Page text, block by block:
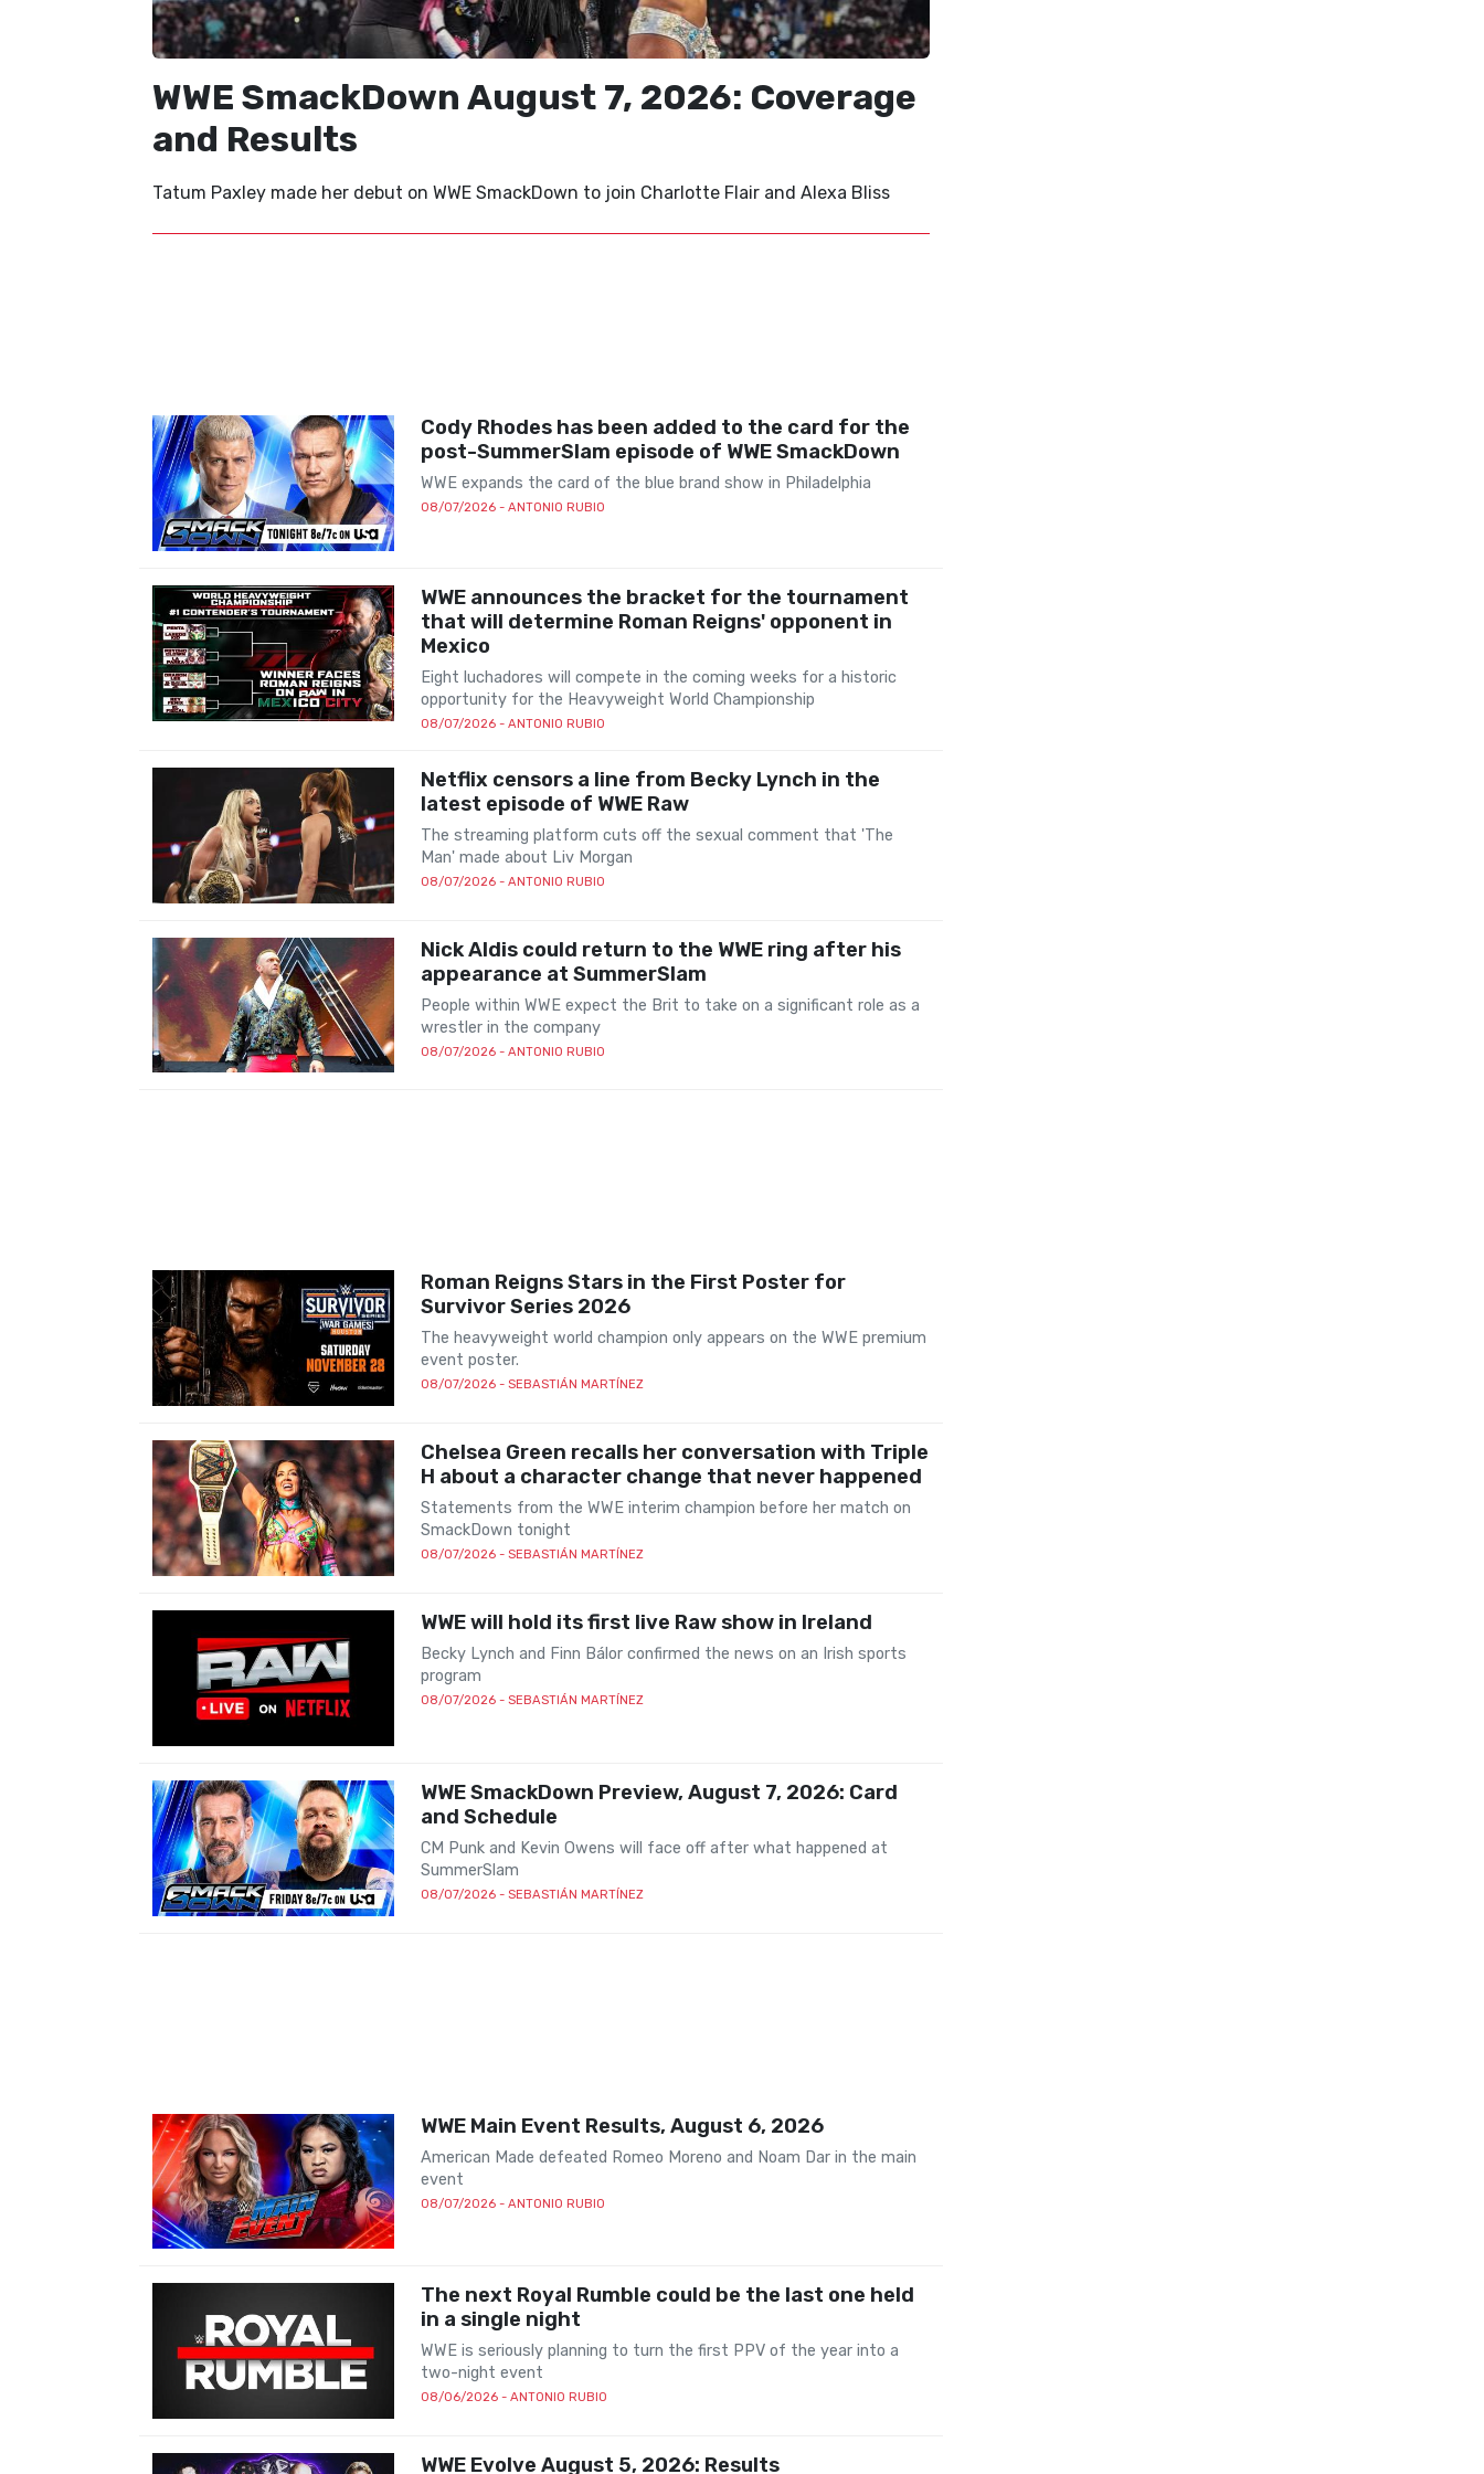
WWE SmackDown August 7, 2026: Coverage
and Results
Tatum Paxley made her debut on WWE SmackDown to join Charlotte Flair and Alexa Bliss
Cody Rhodes has been added to the card for the
post-SummerSlam episode of WWE SmackDown
WWE expands the card of the blue brand show in Philadelphia
08/07/2026- ANTONIO RUBIO
WWE announces the bracket for the tournament
that will determine Roman Reigns' opponent in
Mexico
Eight luchadores will compete in the coming weeks for a historic
opportunity for the Heavyweight World Championship
08/07/2026- ANTONIO RUBIO
Netflix censors a line from Becky Lynch in the
latest episode of WWE Raw
The streaming platform cuts off the sexual comment that 'The
Man' made about Liv Morgan
08/07/2026- ANTONIO RUBIO
Nick Aldis could return to the WWE ring after his
appearance at SummerSlam
People within WWE expect the Brit to take on a significant role as a
wrestler in the company
08/07/2026- ANTONIO RUBIO
Roman Reigns Stars in the First Poster for
Survivor Series 2026
The heavyweight world champion only appears on the WWE premium
event poster.
08/07/2026- SEBASTIÁN MARTÍNEZ
Chelsea Green recalls her conversation with Triple
H about a character change that never happened
Statements from the WWE interim champion before her match on
SmackDown tonight
08/07/2026- SEBASTIÁN MARTÍNEZ
WWE will hold its first live Raw show in Ireland
Becky Lynch and Finn Bálor confirmed the news on an Irish sports
program
08/07/2026- SEBASTIÁN MARTÍNEZ
WWE SmackDown Preview, August 7, 2026: Card
and Schedule
CM Punk and Kevin Owens will face off after what happened at
SummerSlam
08/07/2026- SEBASTIÁN MARTÍNEZ
WWE Main Event Results, August 6, 2026
American Made defeated Romeo Moreno and Noam Dar in the main
event
08/07/2026- ANTONIO RUBIO
The next Royal Rumble could be the last one held
in a single night
WWE is seriously planning to turn the first PPV of the year into a
two-night event
08/06/2026- ANTONIO RUBIO
WWE Evolve August 5, 2026: Results